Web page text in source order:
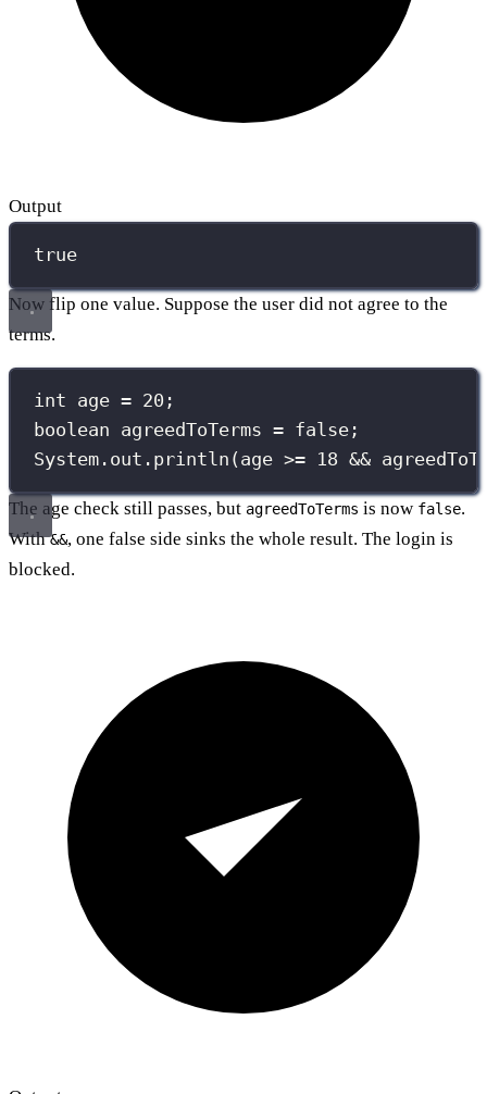
Output
true
Now flip one value. Suppose the user did not agree to the
terms.
int age = 20 ;
boolean agreedToTerms = false ;
System.out. println (age >= 18 &&
The age check still passes, but agreedToTerms is now false.
With&&, one false side sinks the whole result. The login is
blocked.